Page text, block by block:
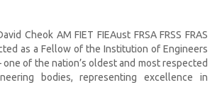
Cheok AM FIET FIEAust FRSA FRSS FRAS
as a Fellow of the Institution of Engineers
of the nation’s oldest and most respected
bodies, representing excellence in